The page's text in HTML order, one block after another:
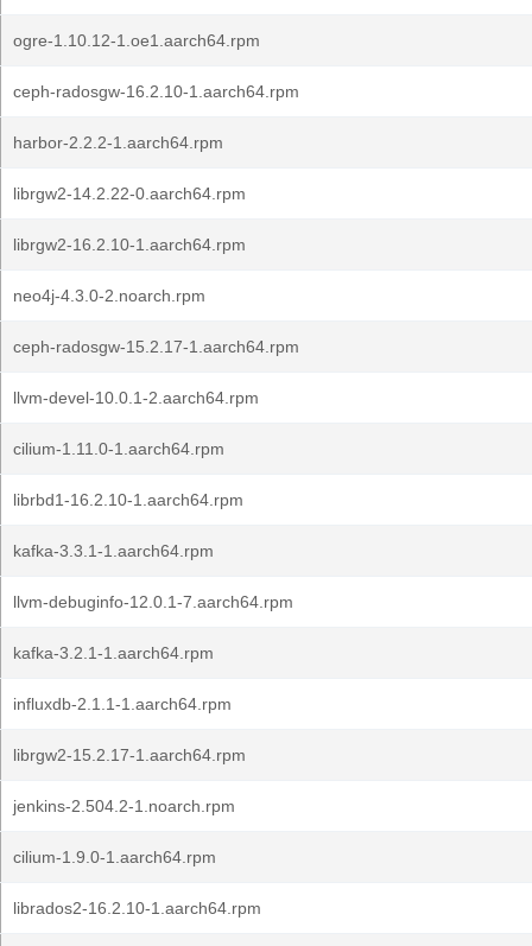
ogre-1.10.12-1.oe1.aarch64.rpm
ceph-radosgw-16.2.10-1.aarch64.rpm
harbor-2.2.2-1.aarch64.rpm
librgw2-14.2.22-0.aarch64.rpm
librgw2-16.2.10-1.aarch64.rpm
neo4j-4.3.0-2.noarch.rpm
ceph-radosgw-15.2.17-1.aarch64.rpm
llvm-devel-10.0.1-2.aarch64.rpm
cilium-1.11.0-1.aarch64.rpm
librbd1-16.2.10-1.aarch64.rpm
kafka-3.3.1-1.aarch64.rpm
llvm-debuginfo-12.0.1-7.aarch64.rpm
kafka-3.2.1-1.aarch64.rpm
influxdb-2.1.1-1.aarch64.rpm
librgw2-15.2.17-1.aarch64.rpm
jenkins-2.504.2-1.noarch.rpm
cilium-1.9.0-1.aarch64.rpm
librados2-16.2.10-1.aarch64.rpm